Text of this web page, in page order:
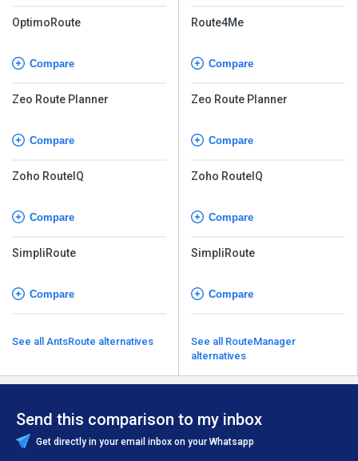
OptimoRoute
Compare
Zeo Route Planner
Compare
Zoho RouteIQ
Compare
SimpliRoute
Compare
See all AntsRoute alternatives
Route4Me
Compare
Zeo Route Planner
Compare
Zoho RouteIQ
Compare
SimpliRoute
Compare
See all RouteManager
alternatives
Send this comparison to my inbox
Get directly in your email inbox on your Whatsapp